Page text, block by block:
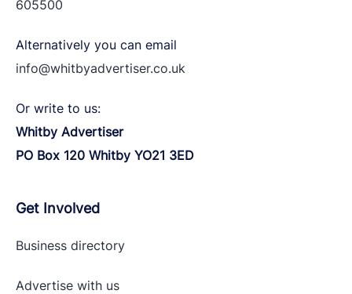
605500
Alternatively you can email
info@whitbyadvertiser.co.uk
Or write to us:
Whitby Advertiser
PO Box 120 Whitby YO21 3ED
Get Involved
Business directory
Advertise with us